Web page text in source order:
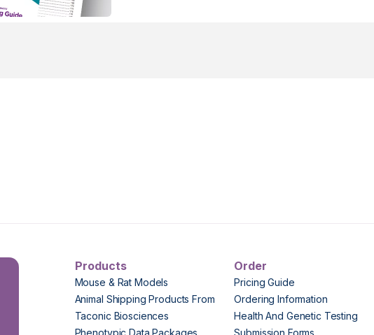
Products
Mouse & Rat Models
Animal Shipping Products From
Taconic Biosciences
Phenotypic Data Packages
Order
Pricing Guide
Ordering Information
Health And Genetic Testing
Submission Forms